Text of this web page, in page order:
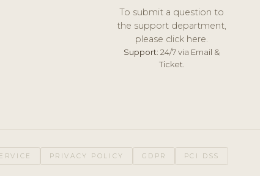
To submit a question to
the support department,
please click here.
Support: 24/7 via Email &
Ticket.
PRIVACY POLICY GDPR PCI DSS